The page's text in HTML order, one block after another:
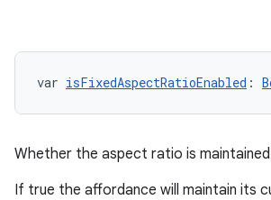
var isFixedAspectRatioEnabled :
Whether the aspect ratio is maintained
If true the affordance will maintain its